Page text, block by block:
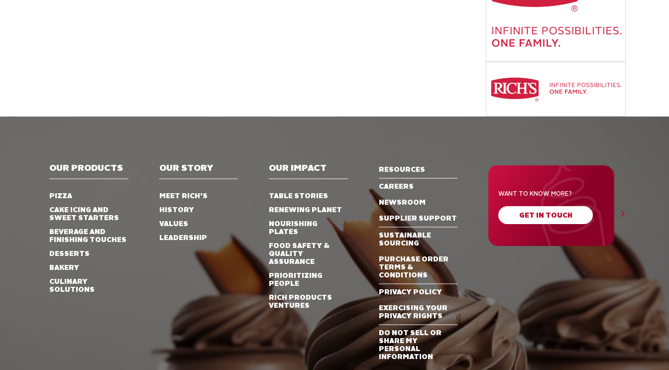
OUR PRODUCTS
PIZZA
CAKE ICING AND
SWEET STARTERS
BEVERAGE AND
FINISHING TOUCHES
DESSERTS
BAKERY
CULINARY
SOLUTIONS
OUR STORY
MEET RICH’S
HISTORY
VALUES
LEADERSHIP
OUR IMPACT
TABLE STORIES
RENEWING PLANET
NOURISHING
PLATES
FOOD SAFETY &
QUALITY
ASSURANCE
PRIORITIZING
PEOPLE
RICH PRODUCTS
VENTURES
RESOURCES
CAREERS
NEWSROOM
SUPPLIER SUPPORT
SUSTAINABLE
SOURCING
PURCHASE ORDER
TERMS &
CONDITIONS
PRIVACY POLICY
EXERCISING YOUR
PRIVACY RIGHTS
DO NOT SELL OR
SHARE MY
PERSONAL
INFORMATION
WANT TO KNOW MORE?
GET IN TOUCH